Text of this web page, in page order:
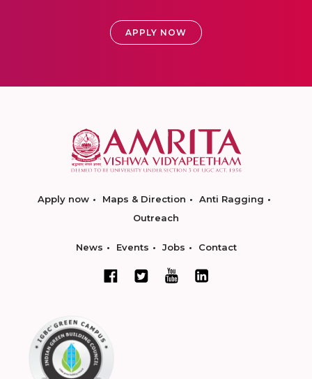
APPLY NOW
Apply now Maps & Direction
Anti Ragging
Outreach
News Events Jobs Contact